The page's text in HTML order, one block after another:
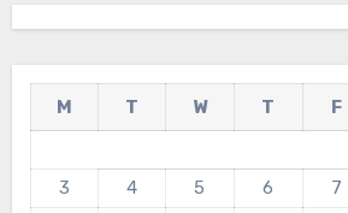
M T W T F
3
4 5 6 7